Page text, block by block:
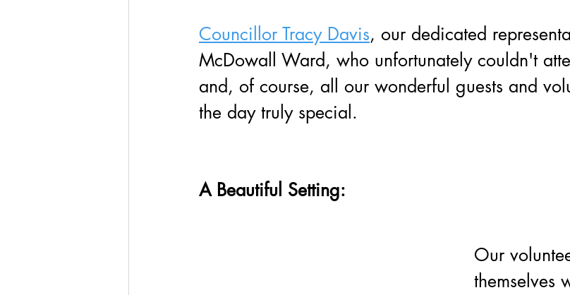
Councillor Tracy Davis, our dedicated
McDowall Ward, who unfortunately couldn't
and, of course, all our wonderful guests and
the day truly special.
A Beautiful Setting:
Our
themselves